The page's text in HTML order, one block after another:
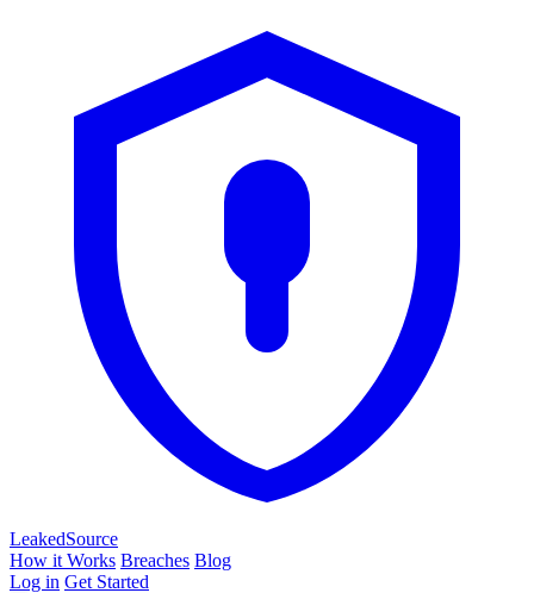
LeakedSource
How it Works Breaches Blog
Log in Get Started